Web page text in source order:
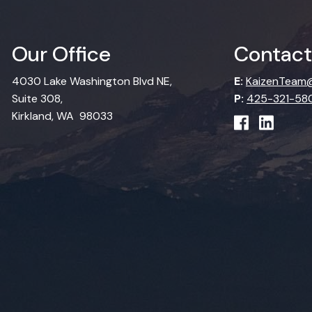
Our Office
4030 Lake Washington Blvd NE,
Suite 308,
Kirkland, WA 98033
E:
P: 425-321-